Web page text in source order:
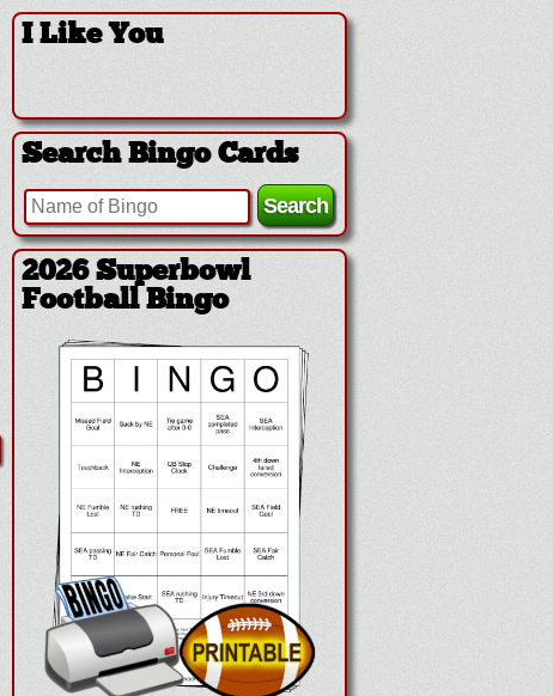
I Like You
Search Bingo Cards
2026 Superbowl
Football Bingo